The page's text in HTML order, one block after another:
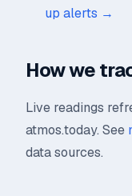
up alerts →
How we
Live readings
atmos.today. See
data sources.